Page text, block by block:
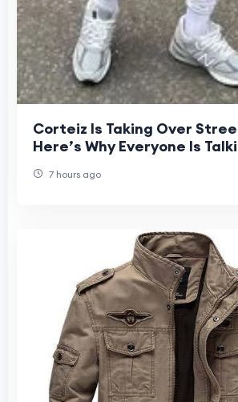
Corteiz Is Taking Over
Here’s Why Everyone Is
7 hours ago